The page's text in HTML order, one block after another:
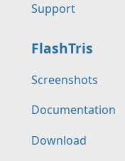
Support
FlashTris
Screenshots
Documentation
Download